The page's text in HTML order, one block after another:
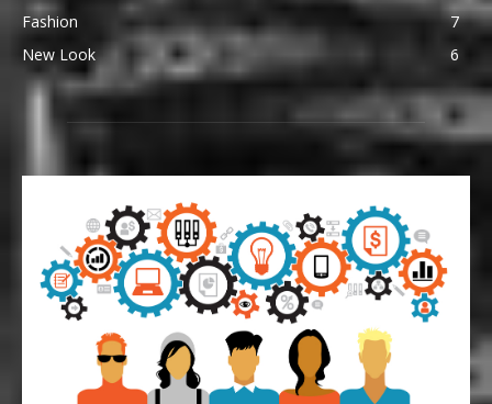
Fashion
7
New Look
6